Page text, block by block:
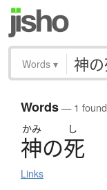
Words ▾
Words— 1 found
かみ し
神の死
Links